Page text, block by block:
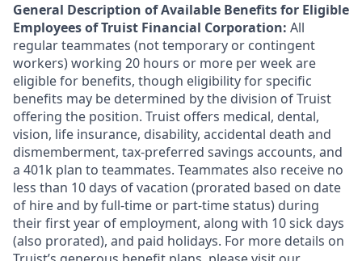
General Description of Available Benefits for Eligible
Employees of Truist Financial Corporation: All
regular teammates (not temporary or contingent
workers) working 20 hours or more per week are
eligible for benefits, though eligibility for specific
benefits may be determined by the division of Truist
offering the position. Truist offers medical, dental,
vision, life insurance, disability, accidental death and
dismemberment, tax-preferred savings accounts, and
a 401k plan to teammates. Teammates also receive no
less than 10 days of vacation (prorated based on date
of hire and by full-time or part-time status) during
their first year of employment, along with 10 sick days
(also prorated), and paid holidays. For more details on